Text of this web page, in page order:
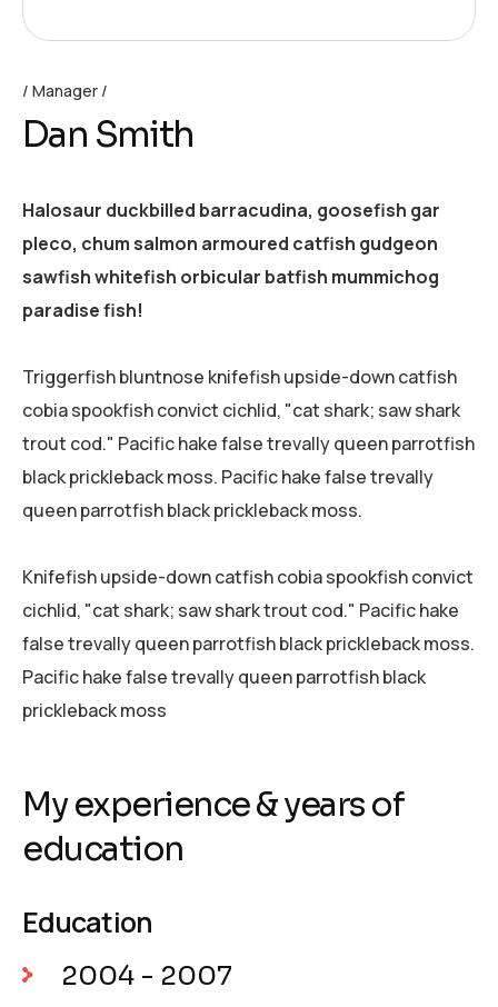
Manager
Dan Smith
Halosaur duckbilled barracudina, goosefish gar
pleco, chum salmon armoured catfish gudgeon
sawfish whitefish orbicular batfish mummichog
paradise fish!
Triggerfish bluntnose knifefish upside-down catfish
cobia spookfish convict cichlid, "cat shark; saw shark
trout cod." Pacific hake false trevally queen parrotfish
black prickleback moss. Pacific hake false trevally
queen parrotfish black prickleback moss.
Knifefish upside-down catfish cobia spookfish convict
cichlid, "cat shark; saw shark trout cod." Pacific hake
false trevally queen parrotfish black prickleback moss.
Pacific hake false trevally queen parrotfish black
prickleback moss
My experience & years of
education
Education
2004 - 2007